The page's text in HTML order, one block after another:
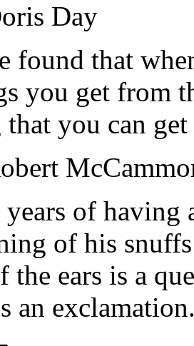
Day
found that
you get from
that you can
of having
of his
the ears is a
an